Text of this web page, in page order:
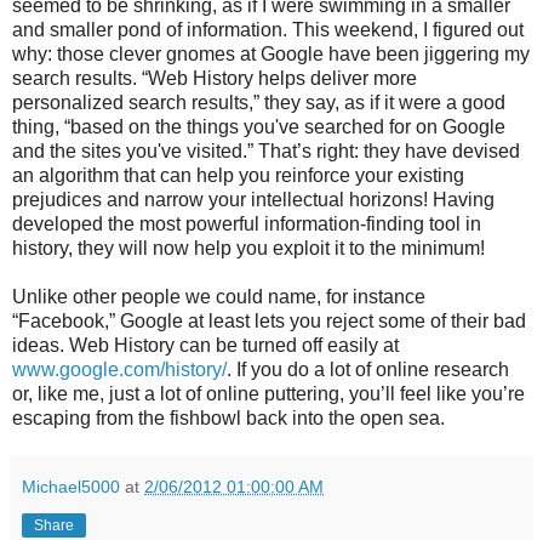
seemed to be shrinking, as if I were swimming in a smaller
and smaller pond of information. This weekend, I figured out
why: those clever gnomes at Google have been jiggering my
search results. “Web History helps deliver more
personalized search results,” they say, as if it were a good
thing, “based on the things you've searched for on Google
and the sites you've visited.” That’s right: they have devised
an algorithm that can help you reinforce your existing
prejudices and narrow your intellectual horizons! Having
developed the most powerful information-finding tool in
history, they will now help you exploit it to the minimum!
Unlike other people we could name, for instance
“Facebook,” Google at least lets you reject some of their bad
ideas. Web History can be turned off easily at
www.google.com/history/. If you do a lot of online research
or, like me, just a lot of online puttering, you’ll feel like you’re
escaping from the fishbowl back into the open sea.
Michael5000 at 2/06/2012 01:00:00 AM
Share